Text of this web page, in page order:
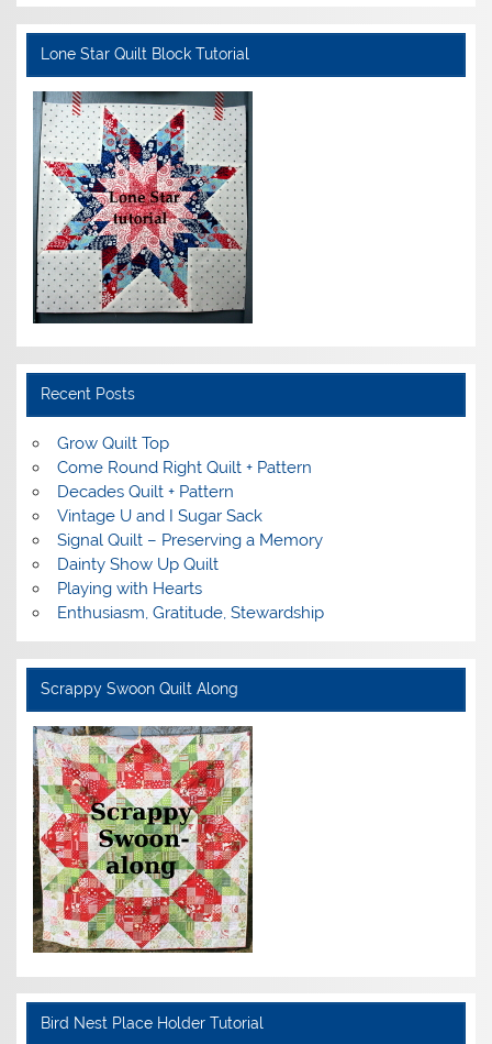
Lone Star Quilt Block Tutorial
Recent Posts
Grow Quilt Top
Come Round Right Quilt + Pattern
Decades Quilt + Pattern
Vintage U and I Sugar Sack
Signal Quilt – Preserving a Memory
Dainty Show Up Quilt
Playing with Hearts
Enthusiasm, Gratitude, Stewardship
Scrappy Swoon Quilt Along
Bird Nest Place Holder Tutorial